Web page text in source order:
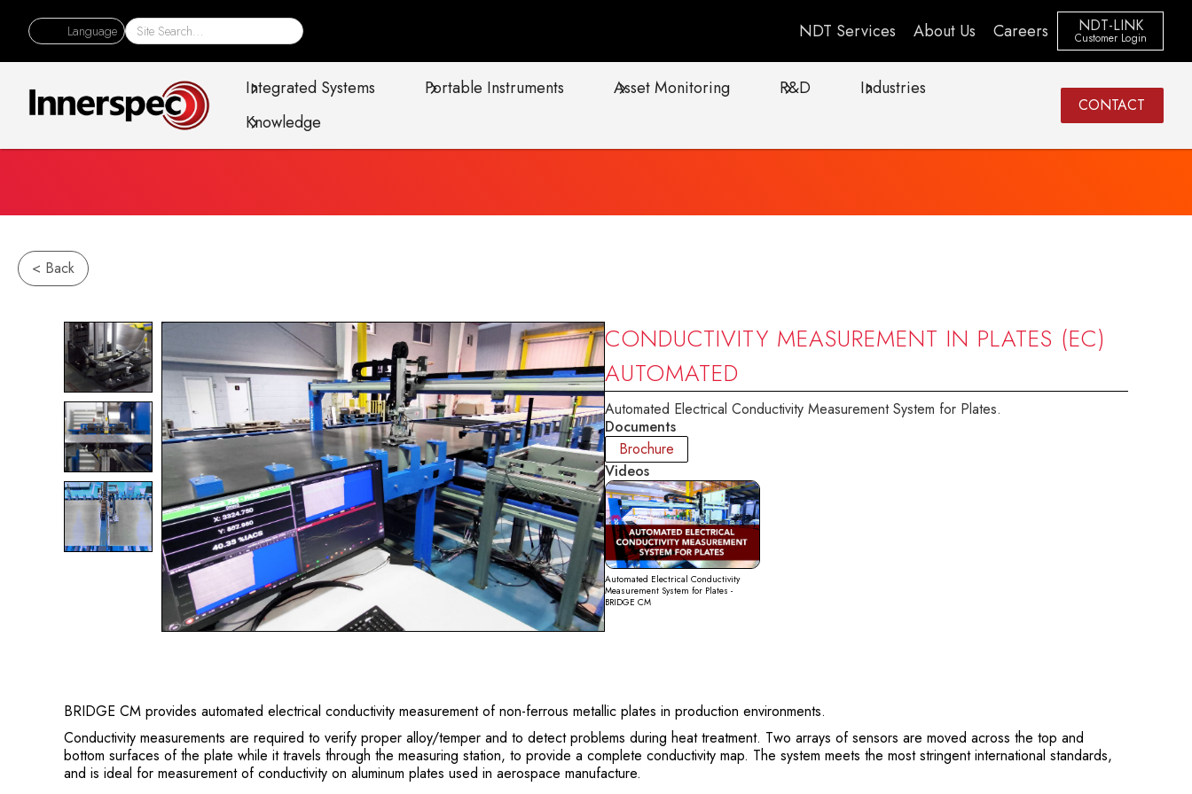
Language NDT Services About Us Careers NDT-LINK
Customer Login
Integrated Systems Portable Instruments Asset Monitoring R&D
Industries
Knowledge
CONTACT
< Back
CONDUCTIVITY MEASUREMENT IN PLATES (EC)
AUTOMATED
Automated Electrical Conductivity Measurement System for Plates.
Documents
Brochure
Videos
Automated Electrical Conductivity
Measurement System for Plates -
BRIDGE CM
BRIDGE CM provides automated electrical conductivity measurement of non-ferrous metallic plates in production environments.
Conductivity measurements are required to verify proper alloy/temper and to detect problems during heat treatment. Two arrays of sensors are moved across the top and
bottom surfaces of the plate while it travels through the measuring station, to provide a complete conductivity map. The system meets the most stringent international standards,
and is ideal for measurement of conductivity on aluminum plates used in aerospace manufacture.